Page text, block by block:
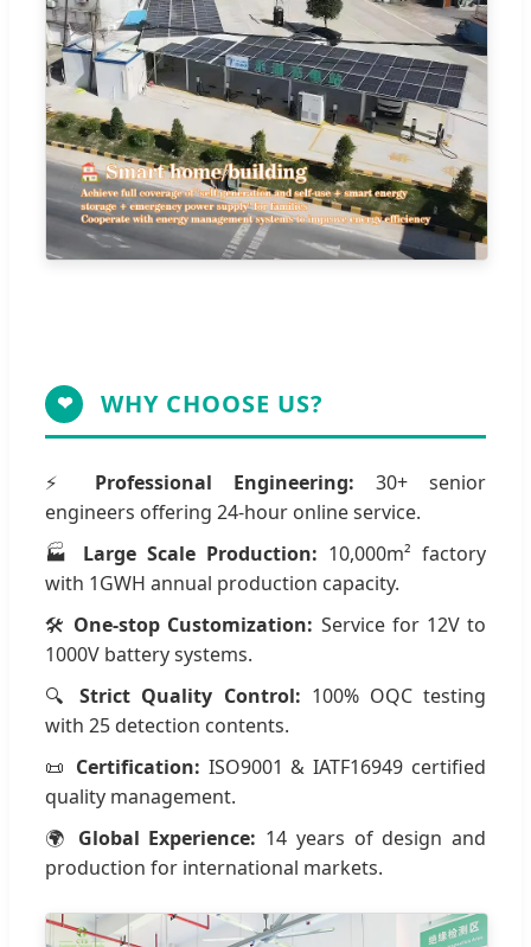
❤ WHY CHOOSE US?
⚡ Professional Engineering: 30+ senior
engineers offering 24-hour online service.
🏭 Large Scale Production: 10,000m² factory
with 1GWH annual production capacity.
🛠 One-stop Customization: Service for 12V to
1000V battery systems.
🔍Strict Quality Control: 100% OQC testing
with 25 detection contents.
📜 Certification: ISO9001 & IATF16949 certified
quality management.
🌍 Global Experience: 14 years of design and
production for international markets.